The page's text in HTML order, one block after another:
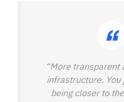
“More transparent
infrastructure. You
being closer to